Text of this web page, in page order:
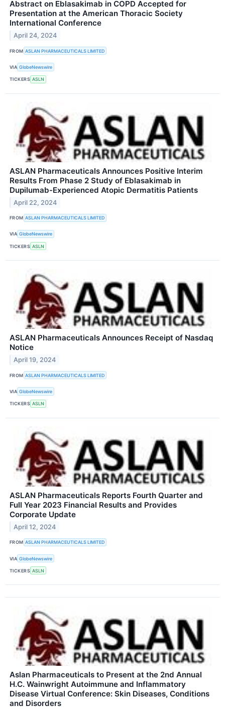
Abstract on Eblasakimab in COPD Accepted for
Presentation at the American Thoracic Society
International Conference
April 24, 2024
FROM ASLAN PHARMACEUTICALS LIMITED
VIA GlobeNewswire
TICKERS ASLN
ASLAN Pharmaceuticals Announces Positive Interim
Results From Phase 2 Study of Eblasakimab in
Dupilumab-Experienced Atopic Dermatitis Patients
April 22, 2024
FROM ASLAN PHARMACEUTICALS LIMITED
VIA GlobeNewswire
TICKERS ASLN
ASLAN Pharmaceuticals Announces Receipt of Nasdaq
Notice
April 19, 2024
FROM ASLAN PHARMACEUTICALS LIMITED
VIA GlobeNewswire
TICKERS ASLN
ASLAN Pharmaceuticals Reports Fourth Quarter and
Full Year 2023 Financial Results and Provides
Corporate Update
April 12, 2024
FROM ASLAN PHARMACEUTICALS LIMITED
VIA GlobeNewswire
TICKERS ASLN
Aslan Pharmaceuticals to Present at the 2nd Annual
H.C. Wainwright Autoimmune and Inflammatory
Disease Virtual Conference: Skin Diseases, Conditions
and Disorders